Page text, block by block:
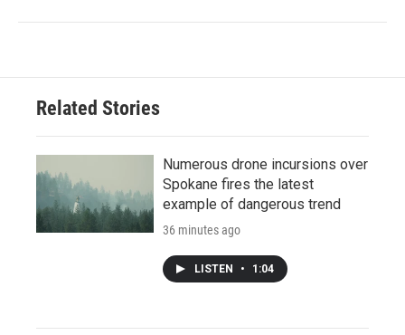
Related Stories
Numerous drone incursions over
Spokane fires the latest
example of dangerous trend
36 minutes ago
LISTEN • 1:04